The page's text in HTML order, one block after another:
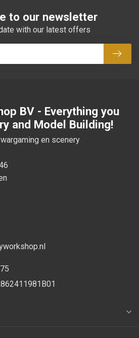
to our newsletter
with our latest offers
BV - Everything you
and Model Building!
en scenery